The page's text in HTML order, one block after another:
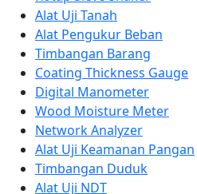
Alat Uji Tanah
Alat Pengukur Beban
Timbangan Barang
Coating Thickness Gauge
Digital Manometer
Wood Moisture Meter
Network Analyzer
Alat Uji Keamanan Pangan
Timbangan Duduk
Alat Uji NDT